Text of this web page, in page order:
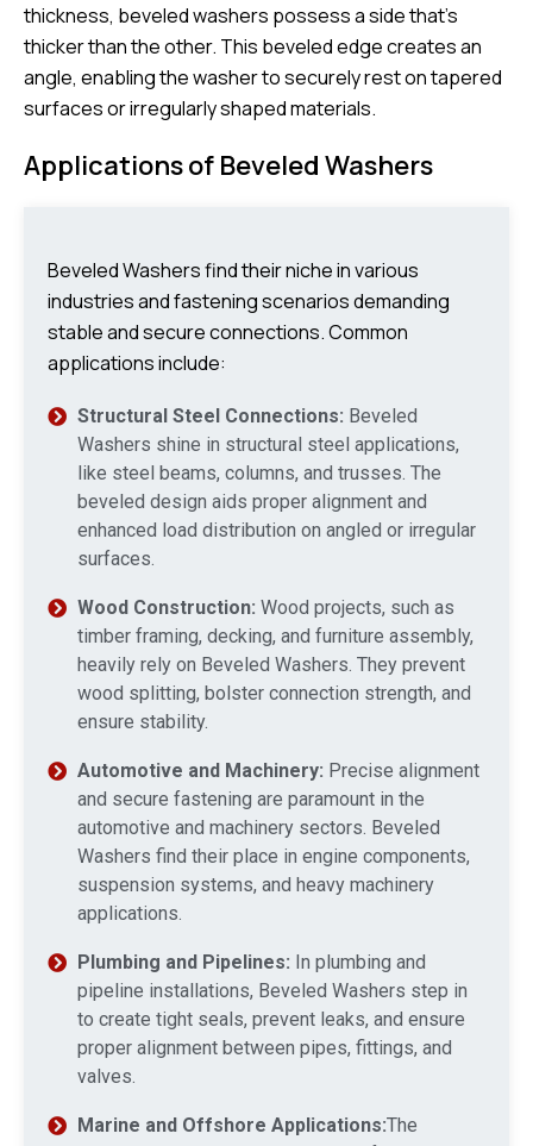
thickness, beveled washers possess a side that’s
thicker than the other. This beveled edge creates an
angle, enabling the washer to securely rest on tapered
surfaces or irregularly shaped materials.
Applications of Beveled Washers
Beveled Washers find their niche in various
industries and fastening scenarios demanding
stable and secure connections. Common
applications include:
Structural Steel Connections: Beveled
Washers shine in structural steel applications,
like steel beams, columns, and trusses. The
beveled design aids proper alignment and
enhanced load distribution on angled or irregular
surfaces.
Wood Construction: Wood projects, such as
timber framing, decking, and furniture assembly,
heavily rely on Beveled Washers. They prevent
wood splitting, bolster connection strength, and
ensure stability.
Automotive and Machinery: Precise alignment
and secure fastening are paramount in the
automotive and machinery sectors. Beveled
Washers find their place in engine components,
suspension systems, and heavy machinery
applications.
Plumbing and Pipelines: In plumbing and
pipeline installations, Beveled Washers step in
to create tight seals, prevent leaks, and ensure
proper alignment between pipes, fittings, and
valves.
Marine and Offshore Applications:The